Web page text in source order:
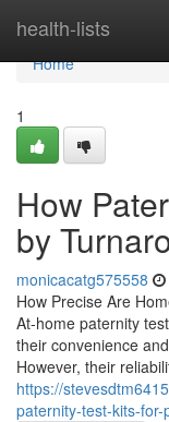
health-lists
Home
Home
1
How
by
monicacatg575558
How Precise Are
At-home paternity
their convenience
However, their
https://
paternity-test-kits-for-